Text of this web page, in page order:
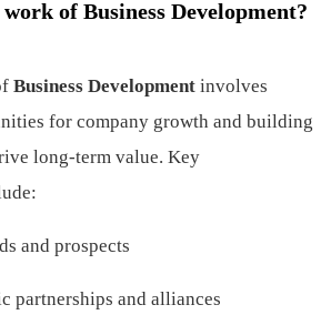
of Business Development?
Business Development involves
for company growth and building
long-term value. Key
and prospects
partnerships and alliances